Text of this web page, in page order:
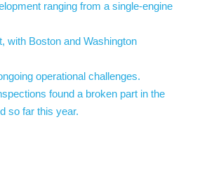
ranging from a single-engine
with Boston and Washington
operational challenges.
found a broken part in the
so far this year.